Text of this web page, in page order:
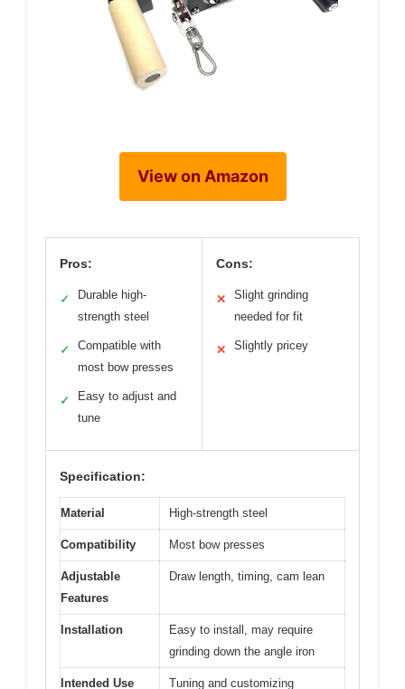
View on Amazon
Pros:
✓
Durable high-
strength steel
✓
Compatible with
most bow presses
✓
Easy to adjust and
tune
Cons:
✕
Slight grinding
needed for fit
✕ Slightly pricey
Specification:
Material High-strength steel
Compatibility Most bow presses
Adjustable
Features
Draw length, timing, cam lean
Installation
Easy to install, may require
grinding down the angle iron
Intended Use
Tuning and customizing